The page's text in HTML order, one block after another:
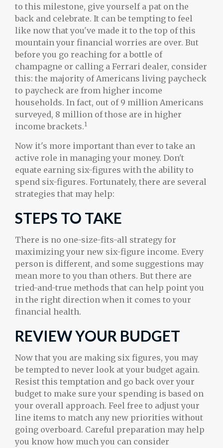
to this milestone, give yourself a pat on the
back and celebrate. It can be tempting to feel
like now that you've made it to the top of this
mountain your financial worries are over. But
before you go reaching for a bottle of
champagne or calling a Ferrari dealer, consider
this: the majority of Americans living paycheck
to paycheck are from higher income
households. In fact, out of 9 million Americans
surveyed, 8 million of those are in higher
income brackets.1
Now it's more important than ever to take an
active role in managing your money. Don't
equate earning six-figures with the ability to
spend six-figures. Fortunately, there are several
strategies that may help:
STEPS TO TAKE
There is no one-size-fits-all strategy for
maximizing your new six-figure income. Every
person is different, and some suggestions may
mean more to you than others. But there are
tried-and-true methods that can help point you
in the right direction when it comes to your
financial health.
REVIEW YOUR BUDGET
Now that you are making six figures, you may
be tempted to never look at your budget again.
Resist this temptation and go back over your
budget to make sure your spending is based on
your overall approach. Feel free to adjust your
line items to match any new priorities without
going overboard. Careful preparation may help
you know how much you can consider